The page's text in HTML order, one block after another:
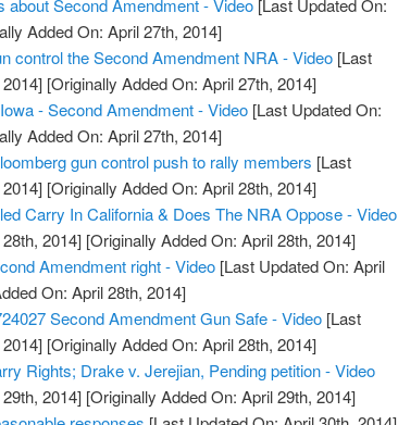
about Second Amendment - Video [Last Updated On:
Added On: April 27th, 2014]
control the Second Amendment NRA - Video [Last
[Originally Added On: April 27th, 2014]
- Second Amendment - Video [Last Updated On:
Added On: April 27th, 2014]
gun control push to rally members [Last
[Originally Added On: April 28th, 2014]
Carry In California & Does The NRA Oppose - Video
2014] [Originally Added On: April 28th, 2014]
Amendment right - Video [Last Updated On: April
On: April 28th, 2014]
Second Amendment Gun Safe - Video [Last
[Originally Added On: April 28th, 2014]
Rights; Drake v. Jerejian, Pending petition - Video
2014] [Originally Added On: April 29th, 2014]